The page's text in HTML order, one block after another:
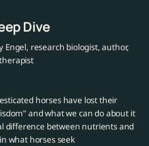
Dive
Engel, research biologist, author,
horses have lost their
and what we can do about it
difference between nutrients and
what horses seek